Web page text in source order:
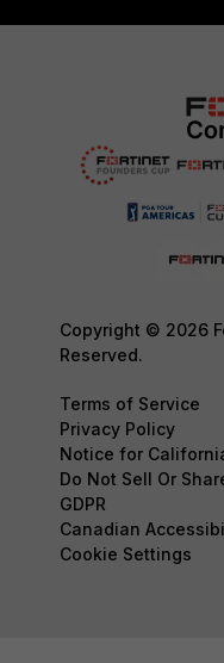
Copyright © 2026
Reserved.
Terms of Service
Privacy Policy
Notice for
Do Not Sell Or
GDPR
Canadian
Cookie Settings